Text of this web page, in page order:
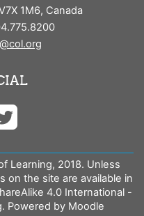
1M6, Canada
Learning, 2018. Unless
on the site are available in
4.0 International -
Powered by Moodle